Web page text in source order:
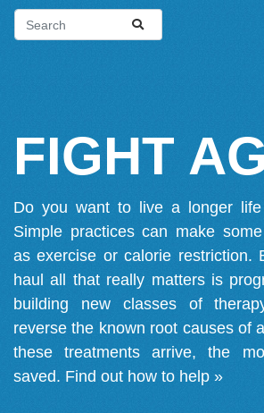
FIGHT
Do you want to live a longer
Simple practices can make
as exercise or calorie restriction.
haul all that really matters is
building new classes of
reverse the known root causes of
these treatments arrive, the
saved. Find out how to help »